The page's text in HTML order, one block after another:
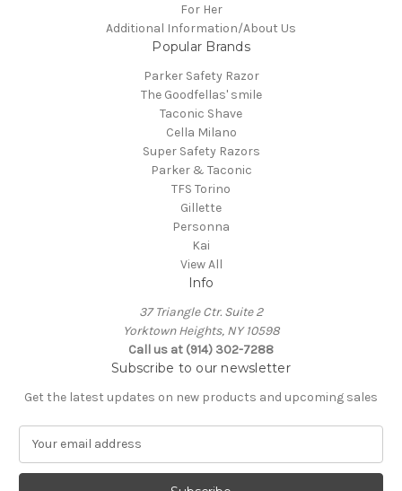
For Her
Additional Information/About Us
Popular Brands
Parker Safety Razor
The Goodfellas' smile
Taconic Shave
Cella Milano
Super Safety Razors
Parker & Taconic
TFS Torino
Gillette
Personna
Kai
View All
Info
37 Triangle Ctr. Suite 2
Yorktown Heights, NY 10598
Call us at (914) 302-7288
Subscribe to our newsletter
Get the latest updates on new products and upcoming sales
a